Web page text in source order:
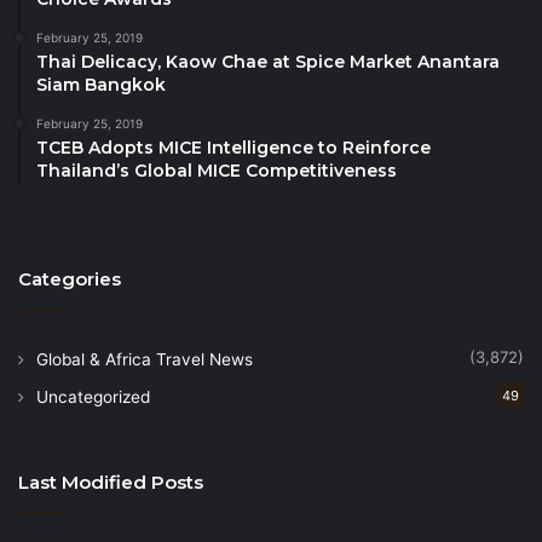
comprised of three hotel companies, including
WorldHotels
SureStay® Hotels. The global enterprise boasts
approximately 4,300 hotels in over 100 countries and
territories worldwide*. With 18 brands across every
chain scale segment, from economy to luxury, BWH
include hotels currently in the development pipeline.
February 25, 2019
Thai Delicacy, Kaow Chae at Spice Market Anantara
Siam Bangkok
February 25, 2019
TCEB Adopts MICE Intelligence to Reinforce
Thailand’s Global MICE Competitiveness
Categories
Global & Africa Travel News (3,872)
Uncategorized 49
Last Modified Posts